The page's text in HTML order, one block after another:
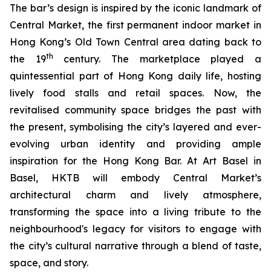
The bar’s design is inspired by the iconic landmark of
Central Market, the first permanent indoor market in
Hong Kong’s Old Town Central area dating back to
the 19th
century. The marketplace played a
quintessential part of Hong Kong daily life, hosting
lively food stalls and retail spaces. Now, the
revitalised community space bridges the past with
the present, symbolising the city’s layered and ever-
evolving urban identity and providing ample
inspiration for the Hong Kong Bar. At Art Basel in
Basel, HKTB will embody Central Market’s
architectural charm and lively atmosphere,
transforming the space into a living tribute to the
neighbourhood's legacy for visitors to engage with
the city’s cultural narrative through a blend of taste,
space, and story.